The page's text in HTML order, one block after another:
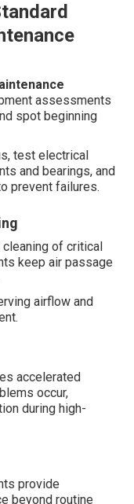
assessments
spot beginning
test electrical
and bearings, and
prevent failures.
of critical
keep air passage
airflow and
accelerated
occur,
during high-
provide
beyond routine